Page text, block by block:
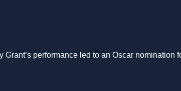
performance led to an Oscar nomination